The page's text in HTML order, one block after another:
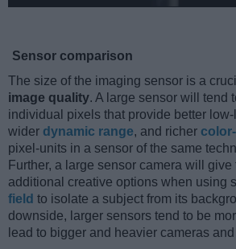
Sensor comparison
The size of the imaging sensor is a
image quality. A large sensor will tend
individual pixels that provide better
wider dynamic range, and richer
pixel-units in a sensor of the same
Further, a large sensor camera will
additional creative options when using
field to isolate a subject from its
downside, larger sensors tend to be
lead to bigger and heavier cameras